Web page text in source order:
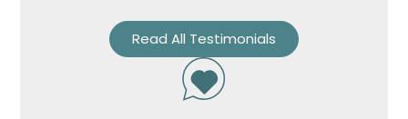
Read All Testimonials